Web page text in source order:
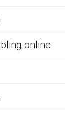
online